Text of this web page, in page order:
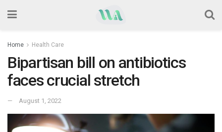
Home Health Care
Bipartisan bill on antibiotics
faces crucial stretch
August 1, 2022